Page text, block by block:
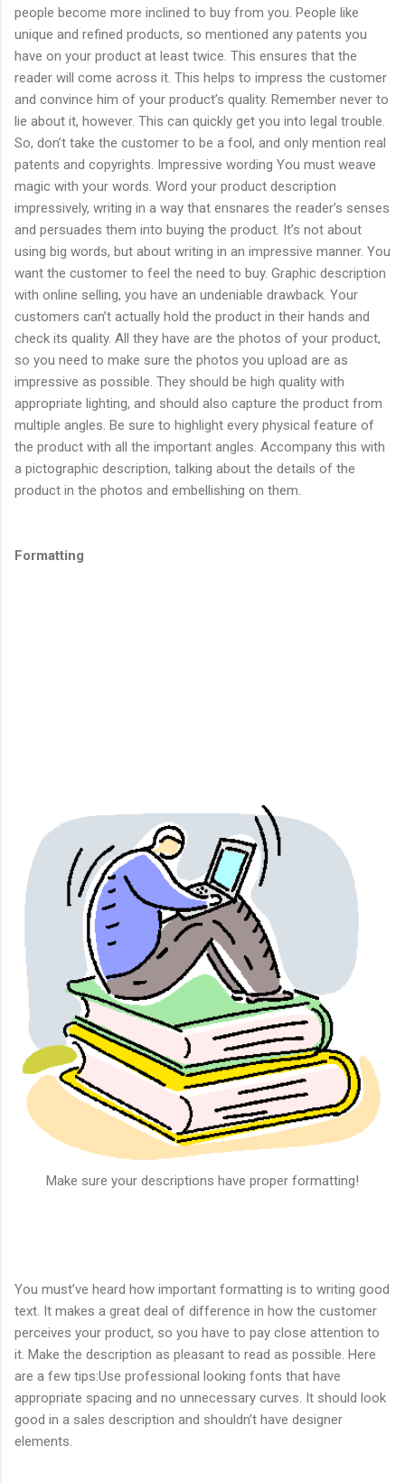
people become more inclined to buy from you. People like
unique and refined products, so mentioned any patents you
have on your product at least twice. This ensures that the
reader will come across it. This helps to impress the customer
and convince him of your product’s quality. Remember never to
lie about it, however. This can quickly get you into legal trouble.
So, don’t take the customer to be a fool, and only mention real
patents and copyrights. Impressive wording You must weave
magic with your words. Word your product description
impressively, writing in a way that ensnares the reader’s senses
and persuades them into buying the product. It’s not about
using big words, but about writing in an impressive manner. You
want the customer to feel the need to buy. Graphic description
with online selling, you have an undeniable drawback. Your
customers can’t actually hold the product in their hands and
check its quality. All they have are the photos of your product,
so you need to make sure the photos you upload are as
impressive as possible. They should be high quality with
appropriate lighting, and should also capture the product from
multiple angles. Be sure to highlight every physical feature of
the product with all the important angles. Accompany this with
a pictographic description, talking about the details of the
product in the photos and embellishing on them.
Formatting
Make sure your descriptions have proper formatting!
You must’ve heard how important formatting is to writing good
text. It makes a great deal of difference in how the customer
perceives your product, so you have to pay close attention to
it. Make the description as pleasant to read as possible. Here
are a few tips:Use professional looking fonts that have
appropriate spacing and no unnecessary curves. It should look
good in a sales description and shouldn’t have designer
elements.